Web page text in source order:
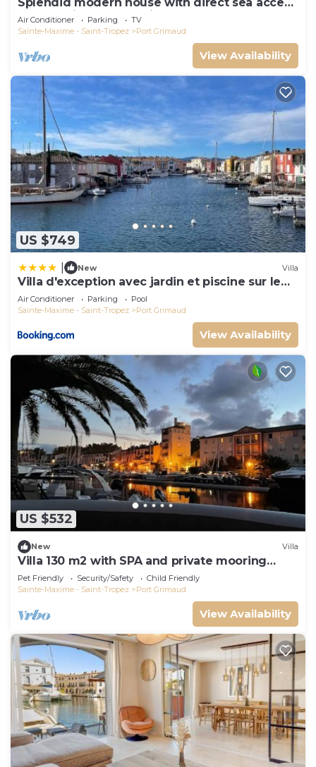
Splendid modern house with direct sea access
and docking bay of Saint-Tropez
Air Conditioner Parking
TV
Sainte-Maxime - Saint-Tropez
Port Grimaud
View Availability
US $749
New Villa
Villa d'exception avec jardin et piscine sur le
port
Air Conditioner Parking
Pool
Sainte-Maxime - Saint-Tropez
Port Grimaud
View Availability
US $532
New Villa
Villa 130 m2 with SPA and private mooring
14x8M
Pet Friendly Security/Safety
Child Friendly
Sainte-Maxime - Saint-Tropez
Port Grimaud
View Availability